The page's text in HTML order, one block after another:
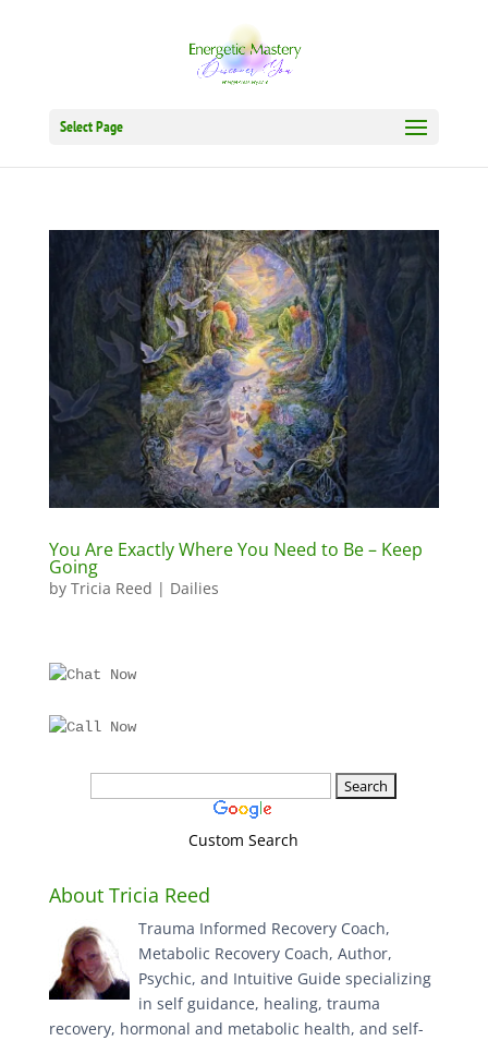
Select Page
You Are Exactly Where You Need to Be – Keep
Going
by Tricia Reed | Dailies
Custom Search
About Tricia Reed
Trauma Informed Recovery Coach,
Metabolic Recovery Coach, Author,
Psychic, and Intuitive Guide specializing
in self guidance, healing, trauma
recovery, hormonal and metabolic health, and self-